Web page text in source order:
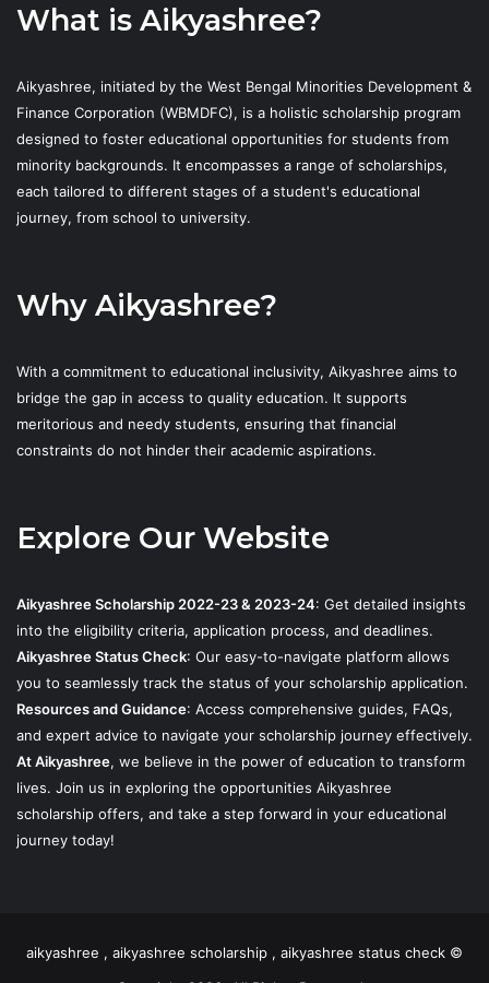
What is Aikyashree?
Aikyashree, initiated by the West Bengal Minorities Development &
Finance Corporation (WBMDFC), is a holistic scholarship program
designed to foster educational opportunities for students from
minority backgrounds. It encompasses a range of scholarships,
each tailored to different stages of a student's educational
journey, from school to university.
Why Aikyashree?
With a commitment to educational inclusivity, Aikyashree aims to
bridge the gap in access to quality education. It supports
meritorious and needy students, ensuring that financial
constraints do not hinder their academic aspirations.
Explore Our Website
Aikyashree Scholarship 2022-23 & 2023-24: Get detailed insights
into the eligibility criteria, application process, and deadlines.
Aikyashree Status Check: Our easy-to-navigate platform allows
you to seamlessly track the status of your scholarship application.
Resources and Guidance: Access comprehensive guides, FAQs,
and expert advice to navigate your scholarship journey effectively.
At Aikyashree, we believe in the power of education to transform
lives. Join us in exploring the opportunities Aikyashree
scholarship offers, and take a step forward in your educational
journey today!
aikyashree , aikyashree scholarship , aikyashree status check ©